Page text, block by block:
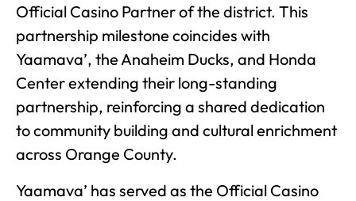
Official Casino Partner of the district. This
partnership milestone coincides with
Yaamava’, the Anaheim Ducks, and Honda
Center extending their long-standing
partnership, reinforcing a shared dedication
to community building and cultural enrichment
across Orange County.
Yaamava’ has served as the Official Casino